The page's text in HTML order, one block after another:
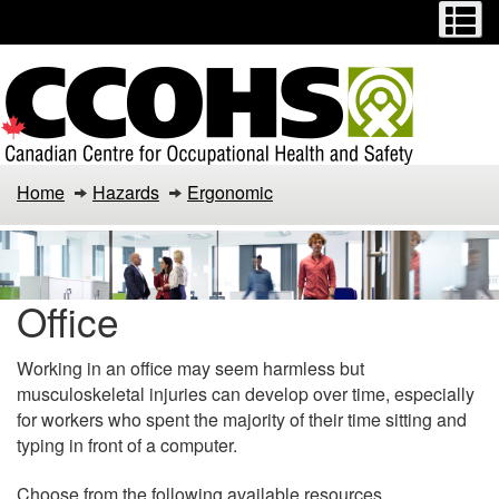
main
content
basic
HTML
version
Home Hazards Ergonomic
Office
Working in an office may seem harmless but
musculoskeletal injuries can develop over time, especially
for workers who spent the majority of their time sitting and
typing in front of a computer.